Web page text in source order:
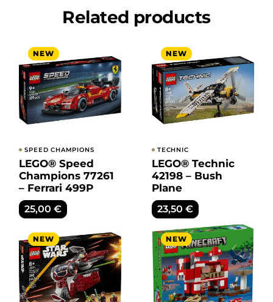
Related products
NEW
SPEED CHAMPIONS
LEGO® Speed
Champions 77261
– Ferrari 499P
25,00€
NEW
TECHNIC
LEGO® Technic
42198 – Bush
Plane
23,50 €
NEW NEW